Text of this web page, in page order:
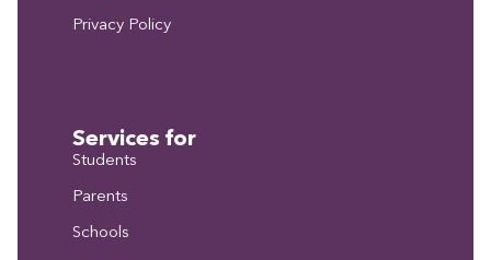
Privacy Policy
Services for
Students
Parents
Schools